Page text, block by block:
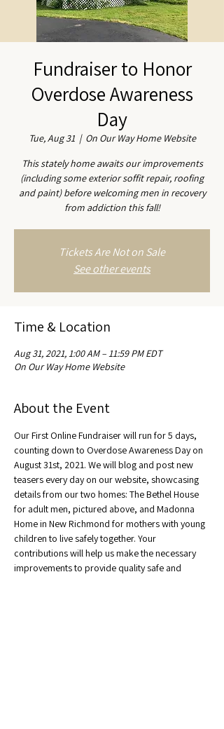
Fundraiser to Honor
Overdose Awareness
Day
Tue, Aug 31
  |
On Our Way Home Website
This stately home awaits our improvements
(including some exterior soffit repair, roofing
and paint) before welcoming men in recovery
from addiction this fall!
Tickets Are Not on Sale
See other events
Time & Location
Aug 31, 2021, 1:00 AM – 11:59 PM EDT
On Our Way Home Website
About the Event
Our First Online Fundraiser will run for 5 days,
counting down to Overdose Awareness Day on
August 31st, 2021. We will blog and post new
teasers every day on our website, showcasing
details from our two homes: The Bethel House
for adult men, pictured above, and Madonna
Home in New Richmond for mothers with young
children to live safely together. Your
contributions will help us make the necessary
improvements to provide quality safe and